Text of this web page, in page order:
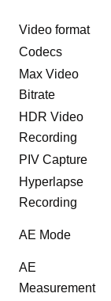
Video format
Codecs
Max Video
Bitrate
HDR Video
Recording
PIV Capture
Hyperlapse
Recording
AE Mode
AE
Measurement